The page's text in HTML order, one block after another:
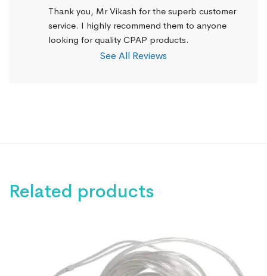
Thank you, Mr Vikash for the superb customer
service. I highly recommend them to anyone
looking for quality CPAP products.
See All Reviews
Related products